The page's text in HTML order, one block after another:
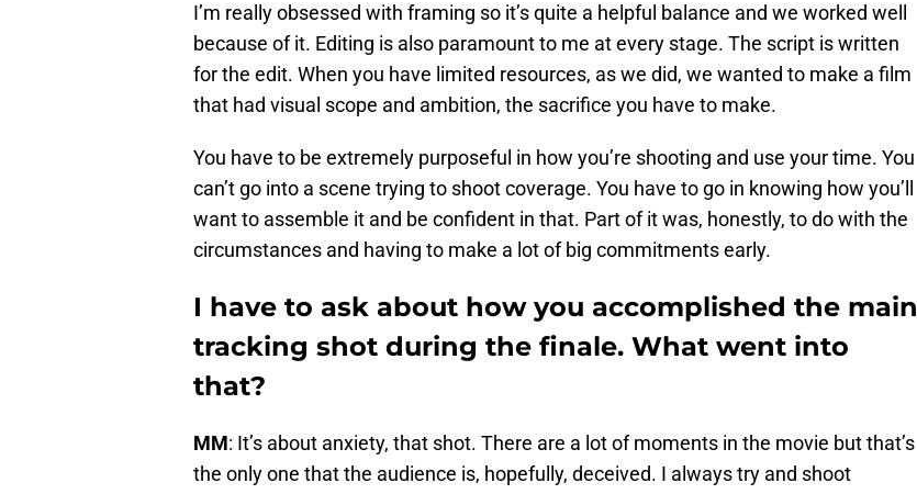
I’m really obsessed with framing so it’s quite a helpful balance and we worked well
because of it. Editing is also paramount to me at every stage. The script is written
for the edit. When you have limited resources, as we did, we wanted to make a film
that had visual scope and ambition, the sacrifice you have to make.
You have to be extremely purposeful in how you’re shooting and use your time. You
can’t go into a scene trying to shoot coverage. You have to go in knowing how you’ll
want to assemble it and be confident in that. Part of it was, honestly, to do with the
circumstances and having to make a lot of big commitments early.
I have to ask about how you accomplished the main
tracking shot during the finale. What went into
that?
MM: It’s about anxiety, that shot. There are a lot of moments in the movie but that’s
the only one that the audience is, hopefully, deceived. I always try and shoot